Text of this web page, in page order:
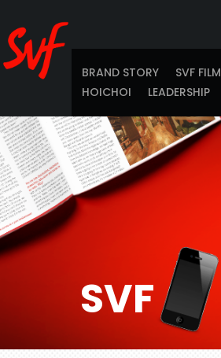
BRAND STORY SVF
HOICHOI
LEADERSHIP
SVF